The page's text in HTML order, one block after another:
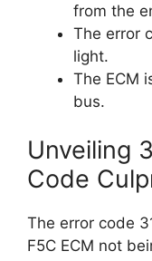
from the
The error
light.
The ECM
bus.
Unveiling
Code
The error code
F5C ECM not